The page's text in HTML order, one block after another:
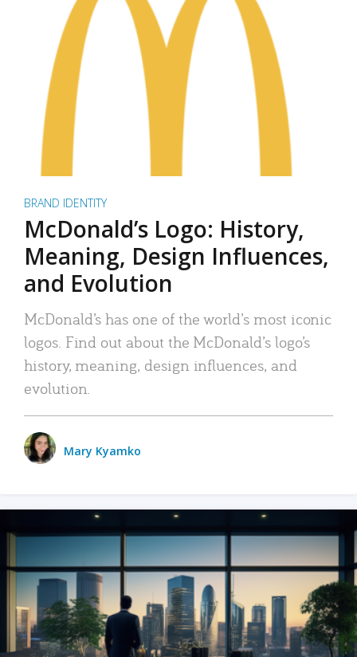
BRAND IDENTITY
McDonald’s Logo: History,
Meaning, Design Influences,
and Evolution
McDonald’s has one of the world’s most iconic
logos. Find out about the McDonald’s logo’s
history, meaning, design influences, and
evolution.
Mary Kyamko